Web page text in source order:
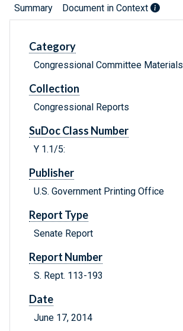
Summary Document in Context
Category
Congressional Committee Materials
Collection
Congressional Reports
SuDoc Class Number
Y 1.1/5:
Publisher
U.S. Government Printing Office
Report Type
Senate Report
Report Number
S. Rept. 113-193
Date
June 17, 2014